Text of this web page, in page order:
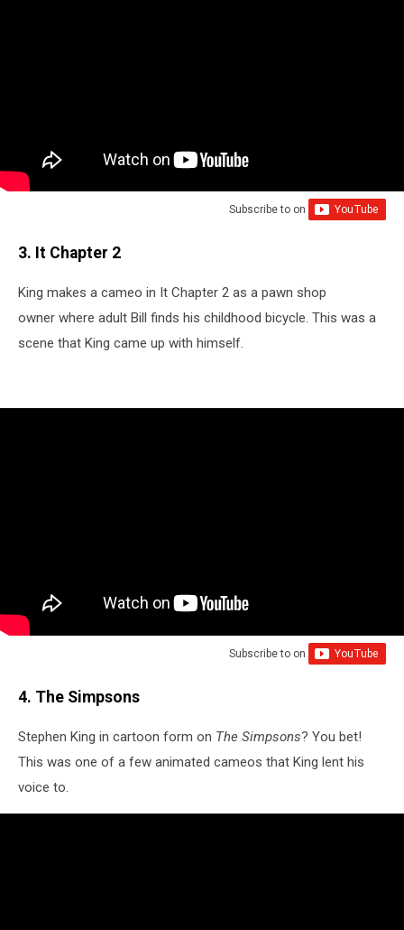
Subscribe to on
3. It Chapter 2
King makes a cameo in It Chapter 2 as a pawn shop
owner where adult Bill finds his childhood bicycle. This was a
scene that King came up with himself.
Subscribe to on
4. The Simpsons
Stephen King in cartoon form on The Simpsons? You bet!
This was one of a few animated cameos that King lent his
voice to.